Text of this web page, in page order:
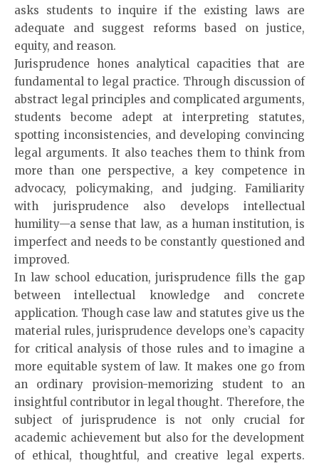
asks students to inquire if the existing laws are
adequate and suggest reforms based on justice,
equity, and reason.
Jurisprudence hones analytical capacities that are
fundamental to legal practice. Through discussion of
abstract legal principles and complicated arguments,
students become adept at interpreting statutes,
spotting inconsistencies, and developing convincing
legal arguments. It also teaches them to think from
more than one perspective, a key competence in
advocacy, policymaking, and judging. Familiarity
with jurisprudence also develops intellectual
humility—a sense that law, as a human institution, is
imperfect and needs to be constantly questioned and
improved.
In law school education, jurisprudence fills the gap
between intellectual knowledge and concrete
application. Though case law and statutes give us the
material rules, jurisprudence develops one’s capacity
for critical analysis of those rules and to imagine a
more equitable system of law. It makes one go from
an ordinary provision-memorizing student to an
insightful contributor in legal thought. Therefore, the
subject of jurisprudence is not only crucial for
academic achievement but also for the development
of ethical, thoughtful, and creative legal experts.